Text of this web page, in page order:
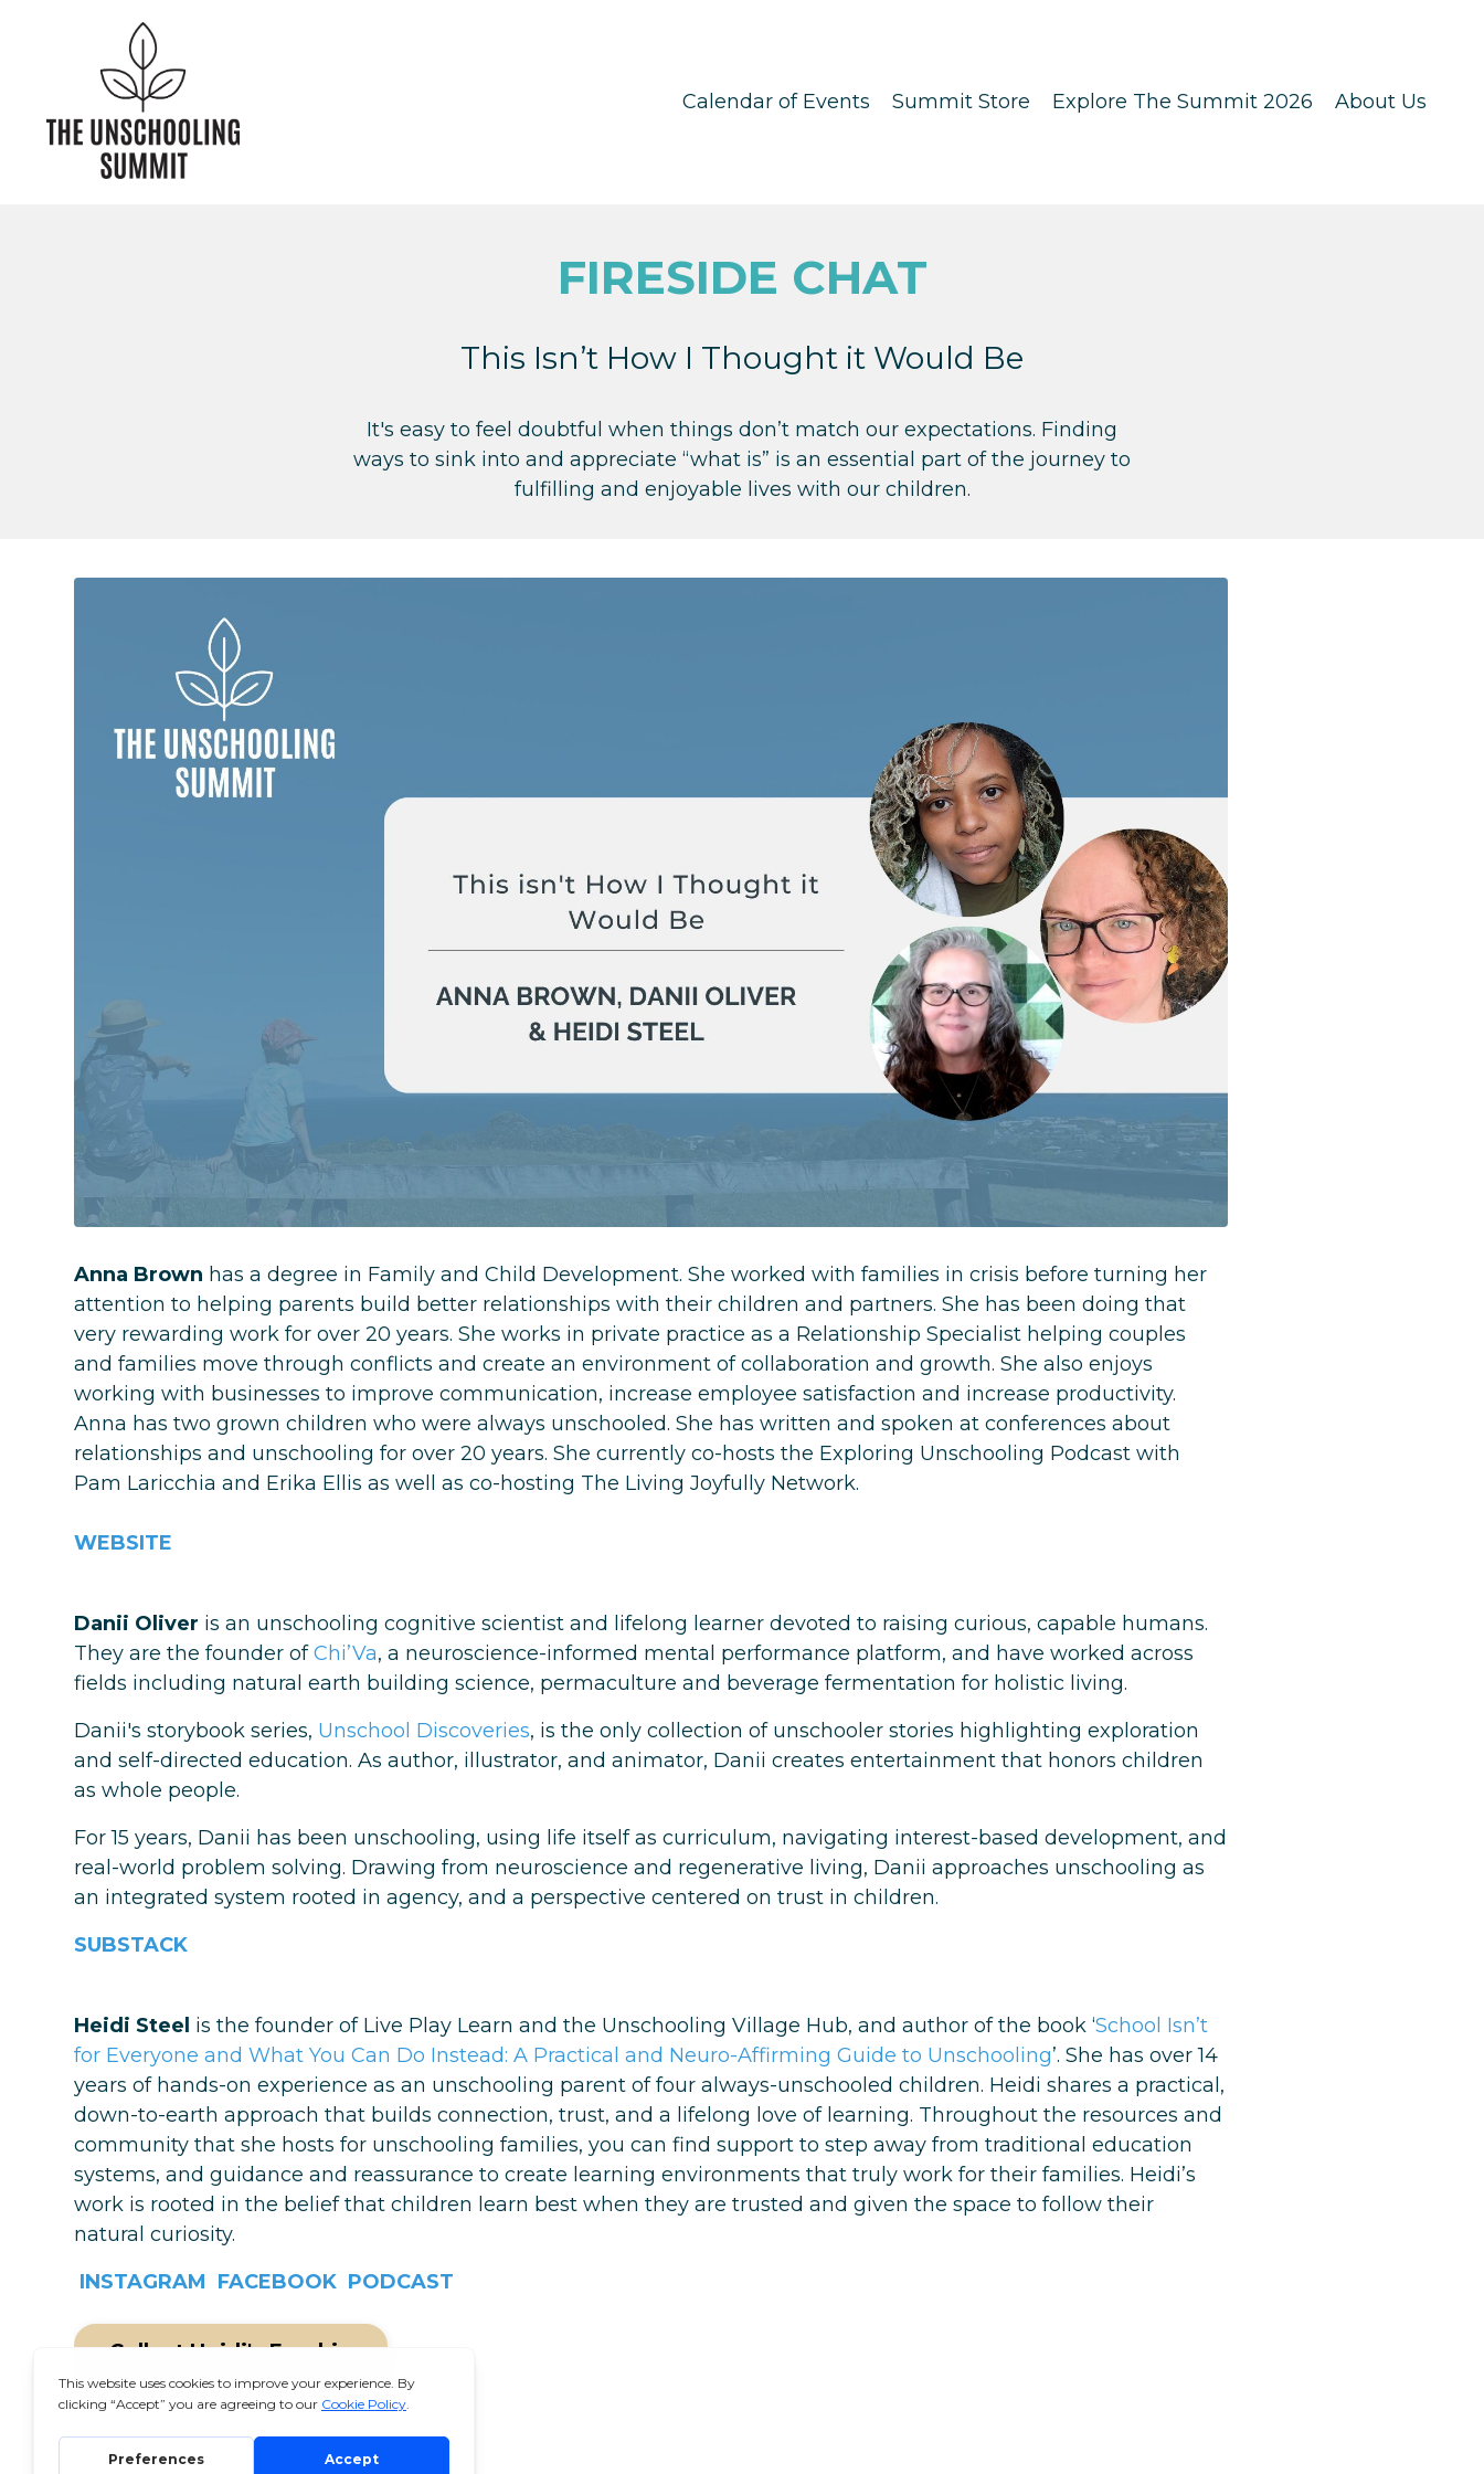
Calendar of Events Summit Store Explore The Summit 2026 About Us
FIRESIDE CHAT
This Isn’t How I Thought it Would Be
It's easy to feel doubtful when things don’t match our expectations. Finding
ways to sink into and appreciate “what is” is an essential part of the journey to
fulfilling and enjoyable lives with our children.
Anna Brown has a degree in Family and Child Development. She worked with families in crisis before turning her
attention to helping parents build better relationships with their children and partners. She has been doing that
very rewarding work for over 20 years. She works in private practice as a Relationship Specialist helping couples
and families move through conflicts and create an environment of collaboration and growth. She also enjoys
working with businesses to improve communication, increase employee satisfaction and increase productivity.
Anna has two grown children who were always unschooled. She has written and spoken at conferences about
relationships and unschooling for over 20 years. She currently co-hosts the Exploring Unschooling Podcast with
Pam Laricchia and Erika Ellis as well as co-hosting The Living Joyfully Network.
WEBSITE
Danii Oliver is an unschooling cognitive scientist and lifelong learner devoted to raising curious, capable humans.
They are the founder ofChi’Va, a neuroscience-informed mental performance platform, and have worked across
fields including natural earth building science, permaculture and beverage fermentation for holistic living.
Danii's storybook series, Unschool Discoveries, is the only collection of unschooler stories highlighting exploration
and self-directed education. As author, illustrator, and animator, Danii creates entertainment that honors children
as whole people.
For 15 years, Danii has been unschooling, using life itself as curriculum, navigating interest-based development, and
real-world problem solving. Drawing from neuroscience and regenerative living, Danii approaches unschooling as
an integrated system rooted in agency, and a perspective centered on trust in children.
SUBSTACK
Heidi Steel is the founder of Live Play Learn and the Unschooling Village Hub, and author of the book ‘School Isn’t
for Everyone and What You Can Do Instead: A Practical and Neuro-Affirming Guide to Unschooling’. She has over 14
years of hands-on experience as an unschooling parent of four always-unschooled children. Heidi shares a practical,
down-to-earth approach that builds connection, trust, and a lifelong love of learning. Throughout the resources and
community that she hosts for unschooling families, you can find support to step away from traditional education
systems, and guidance and reassurance to create learning environments that truly work for their families. Heidi’s
work is rooted in the belief that children learn best when they are trusted and given the space to follow their
natural curiosity.
INSTAGRAM FACEBOOK PODCAST
Collect Heidi's Freebie